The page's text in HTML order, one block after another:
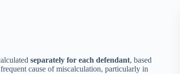
separately for each defendant, based
cause of miscalculation, particularly in